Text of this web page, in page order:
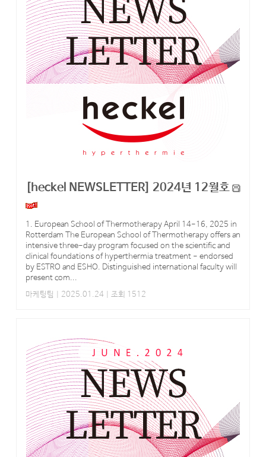
[heckel NEWSLETTER] 2024년 12월호
1. European School of Thermotherapy April 14-16, 2025 in
Rotterdam The European School of Thermotherapy offers an
intensive three-day program focused on the scientific and
clinical foundations of hyperthermia treatment - endorsed
by ESTRO and ESHO. Distinguished international faculty will
present com...
마케팅팀
| 2025.01.24 | 조회 1512